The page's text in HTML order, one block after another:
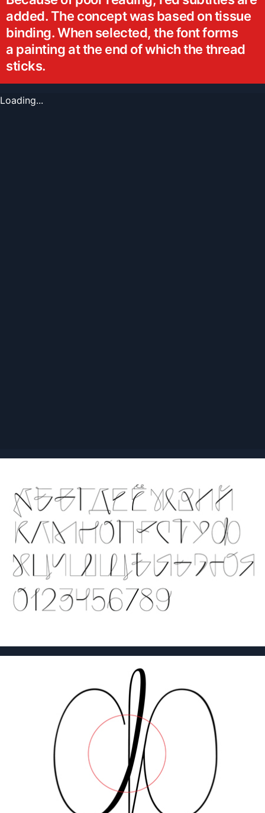
added. The concept was based on tissue
binding. When selected, the font forms
a painting at the end of which the thread
sticks.
Loading...